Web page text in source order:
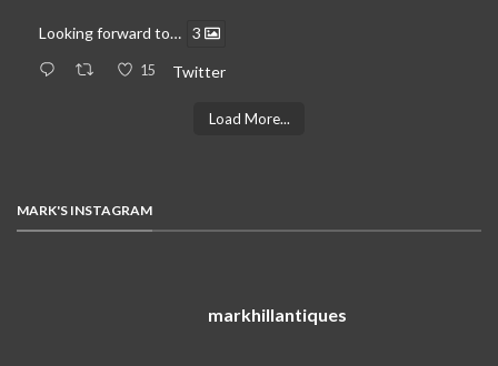
Looking forward to… 3
15 Twitter
Load More...
MARK'S INSTAGRAM
markhillantiques